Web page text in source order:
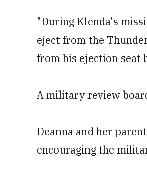
"During Klenda's
eject from the
from his ejection seat
A military review
Deanna and her
encouraging the